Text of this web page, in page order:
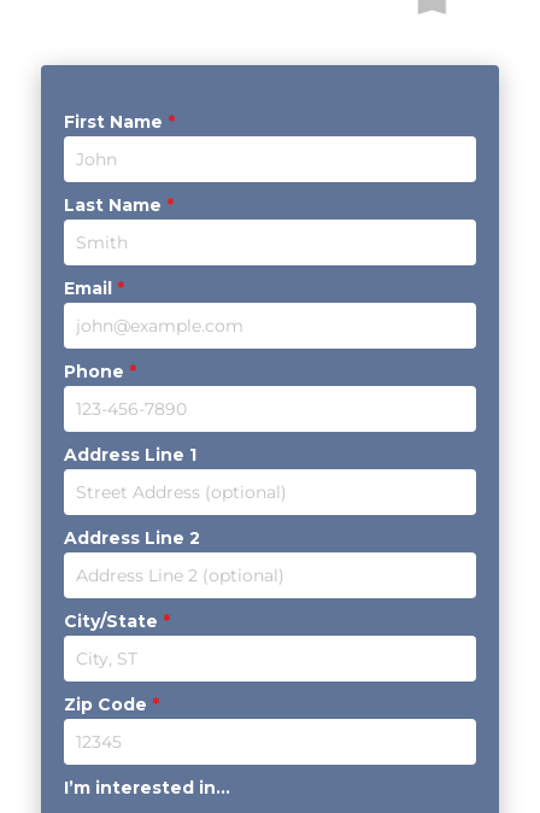
First Name *
Last Name *
Email *
Phone *
Address Line 1
Address Line 2
City/State *
Zip Code *
I’m interested in...